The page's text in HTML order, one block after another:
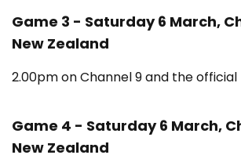
Game 3 - Saturday 6 March,
New Zealand
2.00pm on Channel 9 and the
Game 4 - Saturday 6 March,
New Zealand